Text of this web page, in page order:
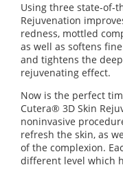
Using three state-of-
Rejuvenation
redness, mottled
as well as softens
and tightens the
rejuvenating effect.
Now is the perfect
Cutera® 3D Skin
noninvasive
refresh the skin, as
of the complexion.
different level which